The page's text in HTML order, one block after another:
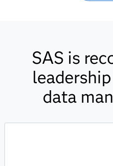
SAS is
data